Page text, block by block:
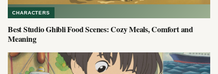
CHARACTERS
Best Studio Ghibli Food Scenes: Cozy Meals, Comfort and
Meaning